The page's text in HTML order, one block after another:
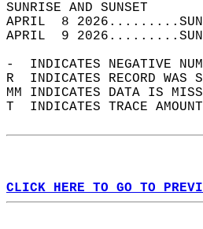
APRIL  8
APRIL  9
-  INDICATES NEGATIVE
R  INDICATES RECORD
MM INDICATES DATA IS
T  INDICATES TRACE
CLICK HERE TO GO TO